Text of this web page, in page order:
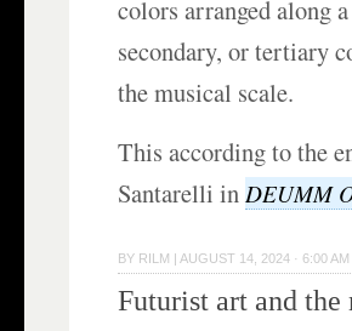
colors arranged along
secondary, or tertiary
the musical scale.
This according to the
Santarelli inDEUMM
BY RILM | AUGUST 14, 2024 · 6:00 AM
Futurist art and